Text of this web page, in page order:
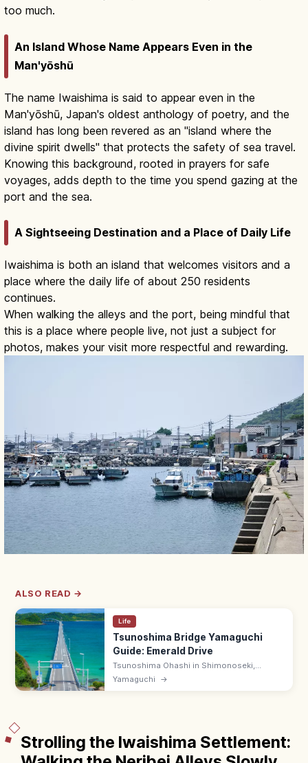
too much.
An Island Whose Name Appears Even in the
Man'yōshū
The name Iwaishima is said to appear even in the
Man'yōshū, Japan's oldest anthology of poetry, and the
island has long been revered as an "island where the
divine spirit dwells" that protects the safety of sea travel.
Knowing this background, rooted in prayers for safe
voyages, adds depth to the time you spend gazing at the
port and the sea.
A Sightseeing Destination and a Place of Daily Life
Iwaishima is both an island that welcomes visitors and a
place where the daily life of about 250 residents
continues.
When walking the alleys and the port, being mindful that
this is a place where people live, not just a subject for
photos, makes your visit more respectful and rewarding.
ALSO READ →
Life
Tsunoshima Bridge Yamaguchi
Guide: Emerald Drive
Tsunoshima Ohashi in Shimonoseki,
Yamaguchi is a 1,780 m bridge over emerald
sea to Tsunoshima Island, famous from TV
Yamaguchi →
Strolling the Iwaishima Settlement: